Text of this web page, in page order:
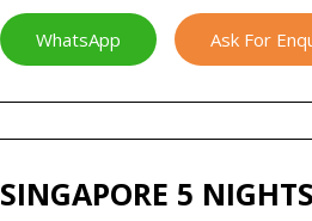
WhatsApp Ask For
SINGAPORE 5